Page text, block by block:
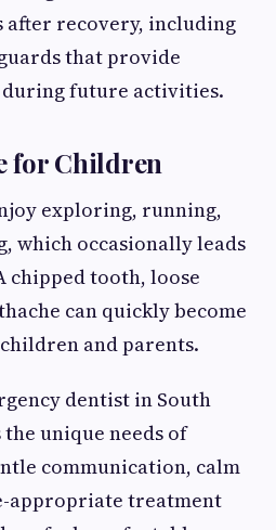
after recovery, including
that provide
future activities.
for Children
exploring, running,
which occasionally leads
chipped tooth, loose
can quickly become
and parents.
dentist in South
unique needs of
communication, calm
appropriate treatment